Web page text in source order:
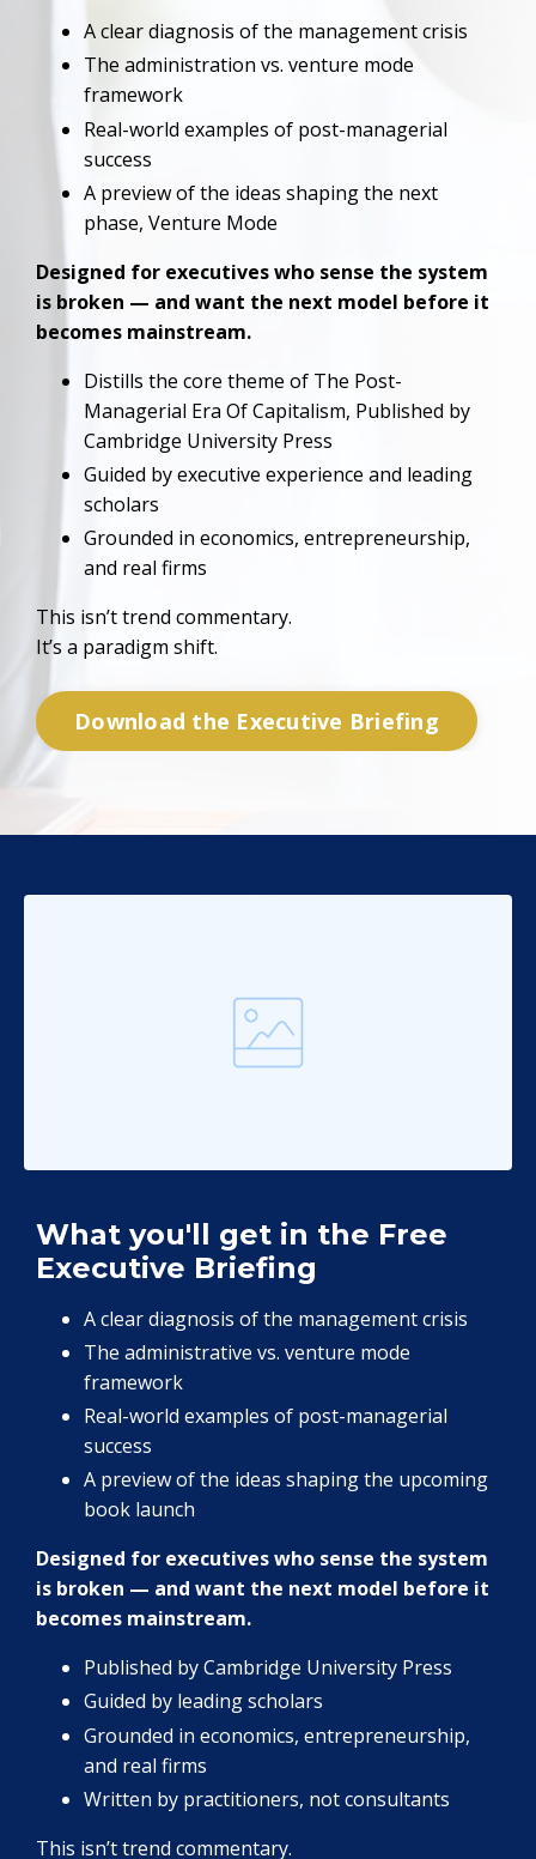
A clear diagnosis of the management crisis
The administration vs. venture mode
framework
Real-world examples of post-managerial
success
A preview of the ideas shaping the next
phase, Venture Mode
Designed for executives who sense the system
is broken — and want the next model before it
becomes mainstream.
Distills the core theme of The Post-
Managerial Era Of Capitalism, Published by
Cambridge University Press
Guided byexecutive experience and leading
scholars
Grounded in economics, entrepreneurship,
and real firms
This isn’t trend commentary.
It’s a paradigm shift.
Download the Executive Briefing
What you'll get in the Free
Executive Briefing
A clear diagnosis of the management crisis
The administrative vs. venture mode
framework
Real-world examples of post-managerial
success
A preview of the ideas shaping the upcoming
book launch
Designed for executives who sense the system
is broken — and want the next model before it
becomes mainstream.
Published by Cambridge University Press
Guided by leading scholars
Grounded in economics, entrepreneurship,
and real firms
Written by practitioners, not consultants
This isn’t trend commentary.